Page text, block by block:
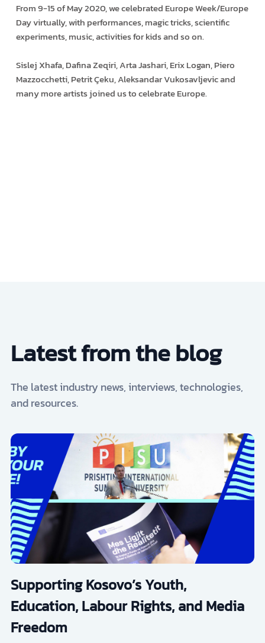
From 9-15 of May 2020, we celebrated Europe Week/Europe
Day virtually, with performances, magic tricks, scientific
experiments, music, activities for kids and so on.
Sislej Xhafa, Dafina Zeqiri, Arta Jashari, Erix Logan, Piero
Mazzocchetti, Petrit Çeku, Aleksandar Vukosavljevic and
many more artists joined us to celebrate Europe.
Latest from the blog
The latest industry news, interviews, technologies,
and resources.
Supporting Kosovo’s Youth,
Education, Labour Rights, and Media
Freedom